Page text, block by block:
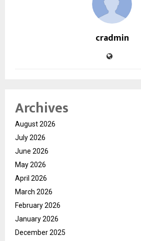
cradmin
Archives
August 2026
July 2026
June 2026
May 2026
April 2026
March 2026
February 2026
January 2026
December 2025